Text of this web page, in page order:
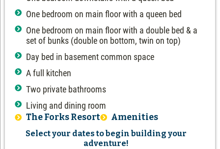
One bedroom on main floor with a queen bed
One bedroom on main floor with a double bed & a
set of bunks (double on bottom, twin on top)
Day bed in basement common space
A full kitchen
Two private bathrooms
Living and dining room
The Forks Resort Amenities
Select your dates to begin building your
adventure!